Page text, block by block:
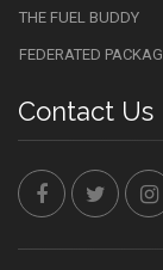
THE FUEL BUDDY
FEDERATED
Contact Us